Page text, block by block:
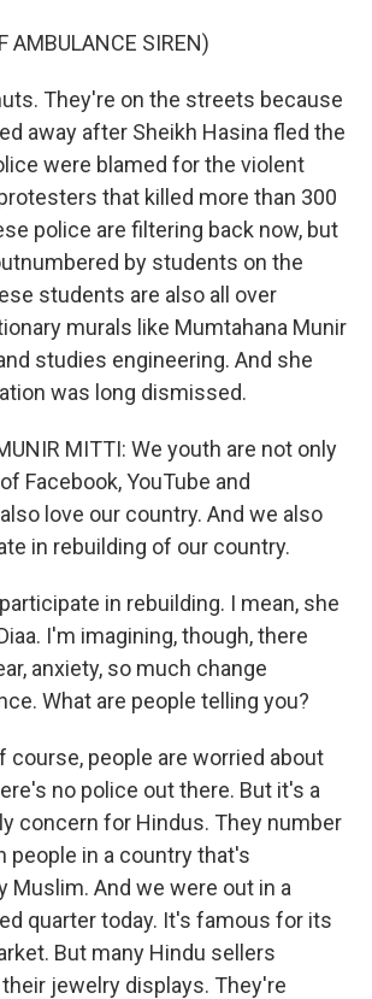
AMBULANCE SIREN)
They're on the streets because
away after Sheikh Hasina fled the
were blamed for the violent
that killed more than 300
police are filtering back now, but
by students on the
students are also all over
murals like Mumtahana Munir
studies engineering. And she
was long dismissed.
MITTI: We youth are not only
Facebook, YouTube and
love our country. And we also
in rebuilding of our country.
in rebuilding. I mean, she
I'm imagining, though, there
anxiety, so much change
What are people telling you?
course, people are worried about
no police out there. But it's a
concern for Hindus. They number
people in a country that's
Muslim. And we were out in a
quarter today. It's famous for its
But many Hindu sellers
jewelry displays. They're